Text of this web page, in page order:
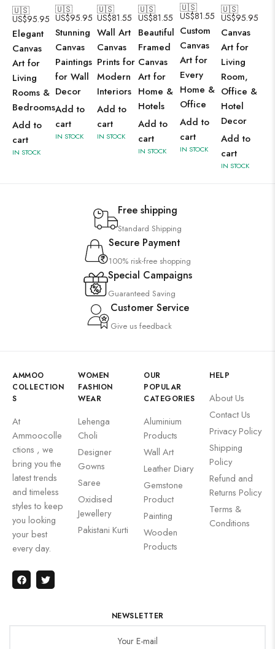
🇺🇸
US$95.95
Elegant
Canvas
Art for
Living
Rooms &
Bedrooms
Add to
cart
IN STOCK
🇺🇸
US$95.95
Stunning
Canvas
Paintings
for Wall
Decor
Add to
cart
IN STOCK
🇺🇸
US$81.55
Wall Art
Canvas
Prints for
Modern
Interiors
Add to
cart
IN STOCK
🇺🇸
US$81.55
Beautiful
Framed
Canvas
Art for
Home &
Hotels
Add to
cart
IN STOCK
🇺🇸
US$81.55
Custom
Canvas
Art for
Every
Home &
Office
Add to
cart
IN STOCK
🇺🇸
US$95.95
Canvas
Art for
Living
Room,
Office &
Hotel
Decor
Add to
cart
IN STOCK
Free shipping
Standard Shipping
Secure Payment
100% risk-free shopping
Special Campaigns
Guaranteed Saving
Customer Service
Give us feedback
AMMOO
COLLECTION
S
At
Ammoocolle
ctions , we
bring you the
latest trends
and timeless
styles to keep
you looking
your best
every day.
WOMEN
FASHION
WEAR
Lehenga
Choli
Designer
Gowns
Saree
Oxidised
Jewellery
Pakistani Kurti
OUR
POPULAR
CATEGORIES
Aluminium
Products
Wall Art
Leather Diary
Gemstone
Product
Painting
Wooden
Products
HELP
About Us
Contact Us
Privacy Policy
Shipping
Policy
Refund and
Returns Policy
Terms &
Conditions
NEWSLETTER